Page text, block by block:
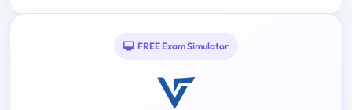
FREE Exam Simulator